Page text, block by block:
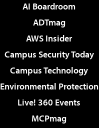
AI Boardroom
ADTmag
AWS Insider
Campus Security Today
Campus Technology
Environmental Protection
Live! 360 Events
MCPmag